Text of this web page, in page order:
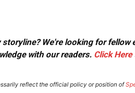
We're looking for
with our readers. Click Here
reflect the official policy or position of